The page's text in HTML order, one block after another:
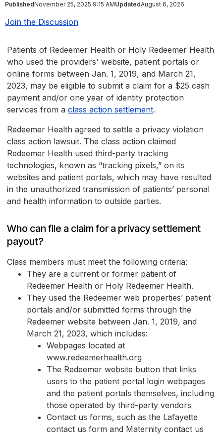
PublishedNovember 25, 2025 9:15 AMUpdatedAugust 6, 2026
Join the Discussion
Patients of Redeemer Health or Holy Redeemer Health
who used the providers' website, patient portals or
online forms between Jan. 1, 2019, and March 21,
2023, may be eligible to submit a claim for a $25 cash
payment and/or one year of identity protection
services from a class action settlement.
Redeemer Health agreed to settle a privacy violation
class action lawsuit. The class action claimed
Redeemer Health used third-party tracking
technologies, known as “tracking pixels,” on its
websites and patient portals, which may have resulted
in the unauthorized transmission of patients’ personal
and health information to outside parties.
Who can file a claim for a privacy settlement
payout?
Class members must meet the following criteria:
They are a current or former patient of
Redeemer Health or Holy Redeemer Health.
They used the Redeemer web properties’ patient
portals and/or submitted forms through the
Redeemer website between Jan. 1, 2019, and
March 21, 2023, which includes:
Webpages located at
www.redeemerhealth.org
The Redeemer website button that links
users to the patient portal login webpages
and the patient portals themselves, including
those operated by third-party vendors
Contact us forms, such as the Lafayette
contact us form and Maternity contact us